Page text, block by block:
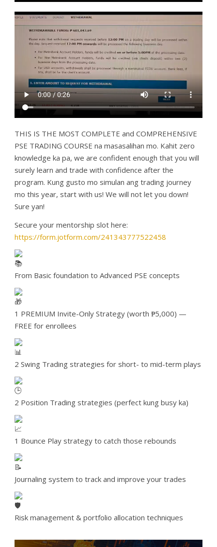
THIS IS THE MOST COMPLETE and COMPREHENSIVE
PSE TRADING COURSE na masasalihan mo. Kahit zero
knowledge ka pa, we are confident enough that you will
surely learn and trade with confidence after the
program. Kung gusto mo simulan ang trading journey
mo this year, start with us! We will not let you down!
Sure yan!
Secure your mentorship slot here:
https://form.jotform.com/241343777522458
From Basic foundation to Advanced PSE concepts
1 PREMIUM Invite-Only Strategy (worth ₱5,000) —
FREE for enrollees
2 Swing Trading strategies for short- to mid-term plays
2 Position Trading strategies (perfect kung busy ka)
1 Bounce Play strategy to catch those rebounds
Journaling system to track and improve your trades
Risk management & portfolio allocation techniques